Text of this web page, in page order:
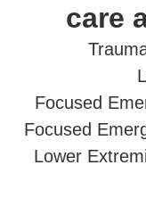
care
Focused
Focused
Lower